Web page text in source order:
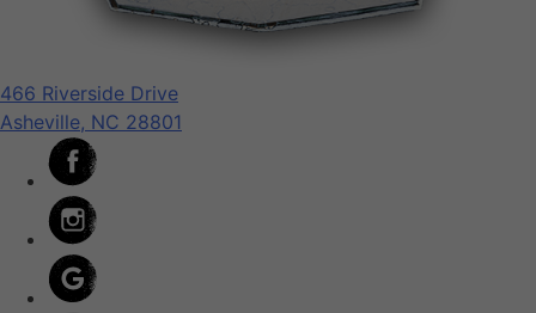
466 Riverside Drive
Asheville, NC 28801